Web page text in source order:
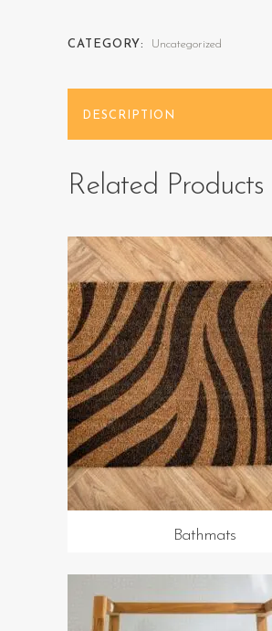
CATEGORY: Uncategorized
DESCRIPTION
Related Products
Bathmats